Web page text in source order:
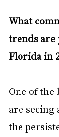
What
trends are
Florida in
One of the
are seeing
the